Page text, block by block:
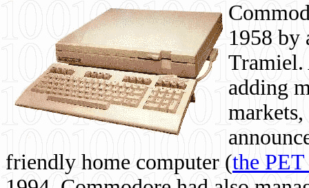
1958 by
Tramiel.
adding
friendly home computer (the